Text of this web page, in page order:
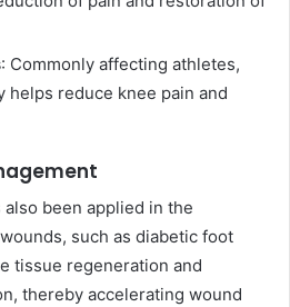
: Commonly affecting athletes,
helps reduce knee pain and
been applied in the
such as diabetic foot
tissue regeneration and
thereby accelerating wound